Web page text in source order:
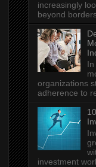
increasingly
beyond
organizations
adherence to
investment